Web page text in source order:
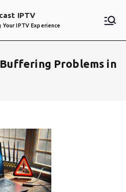
IPTV
Your IPTV Experience
Problems in